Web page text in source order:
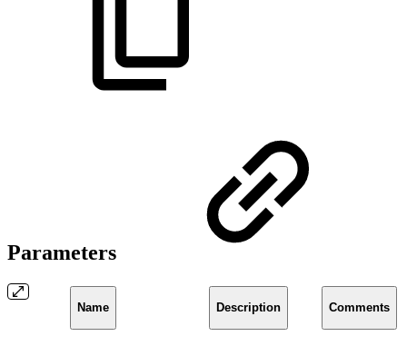
Parameters
Name Description Comments